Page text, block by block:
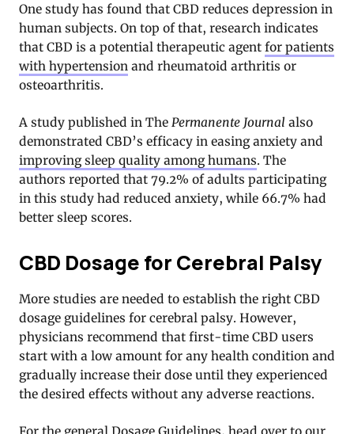
One study has found that CBD reduces depression in
human subjects. On top of that, research indicates
that CBD is a potential therapeutic agent for patients
with hypertension and rheumatoid arthritis or
osteoarthritis.
A study published in The Permanente Journal also
demonstrated CBD’s efficacy in easing anxiety and
improving sleep quality among humans. The
authors reported that 79.2% of adults participating
in this study had reduced anxiety, while 66.7% had
better sleep scores.
CBD Dosage for Cerebral Palsy
More studies are needed to establish the right CBD
dosage guidelines for cerebral palsy. However,
physicians recommend that first-time CBD users
start with a low amount for any health condition and
gradually increase their dose until they experienced
the desired effects without any adverse reactions.